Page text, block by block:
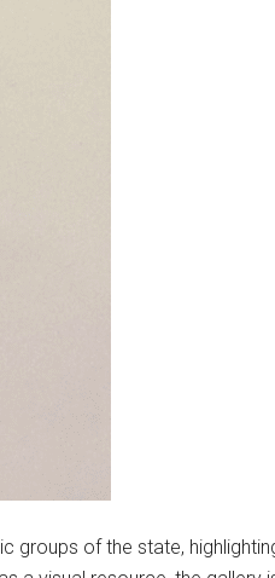
groups of the state,